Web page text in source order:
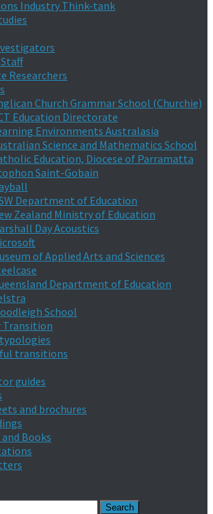
Industry Think-tank
Researchers
Church Grammar School (Churchie)
Education Directorate
Environments Australasia
Science and Mathematics School
Education, Diocese of Parramatta
Saint-Gobain
Department of Education
Zealand Ministry of Education
Day Acoustics
of Applied Arts and Sciences
Department of Education
School
Transition
transitions
guides
and brochures
Books